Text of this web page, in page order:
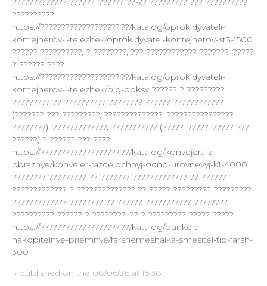
??????????
https://???????????????????.??/katalog/oprokidyvateli-
kontejnerov-i-telezhek/oprokidyvatel-kontejnerov-st3-1500
?????? ??????????, ? ????????, ??? ???????????? ???????, ?????
? ?????? ????
https://???????????????????.??/katalog/oprokidyvateli-
kontejnerov-i-telezhek/big-boksy ?????? ? ?????????
????????? ?? ?????????? ???????? ?????? ????????????
(??????? ??? ?????????, ??????????????, ????????????????
????????), ?????????????, ??????????? (?????, ?????, ????? ???
??????) ? ?????? ??? ????
https://???????????????????.??/katalog/konvejera-z-
obraznye/konvejer-razdelochnyj-odno-urovnevyj-k1-4000
???????? ????????? ?? ??????? ????????????? ?? ??????
????????????? ? ?????????????? ?? ????? ????????? ?????????
????????????? ???????? ?? ?????? ??????????? ????????
?????????? ?????? ? ????????, ?? ? ????????? ????? ?????
https://???????????????????.??/katalog/bunkera-
nakopitelnye-priemnye/farshemeshalka-smesitel-tip-farsh-
300
¬ published on the 08/06/26 at 15:38